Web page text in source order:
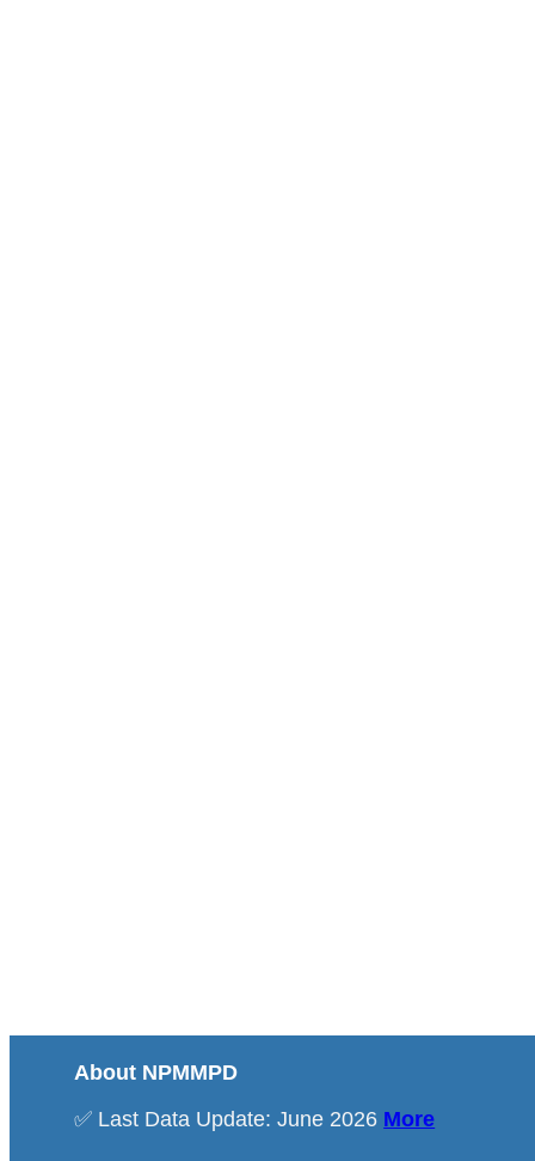
About NPMMPD
✅ Last Data Update: June 2026 More